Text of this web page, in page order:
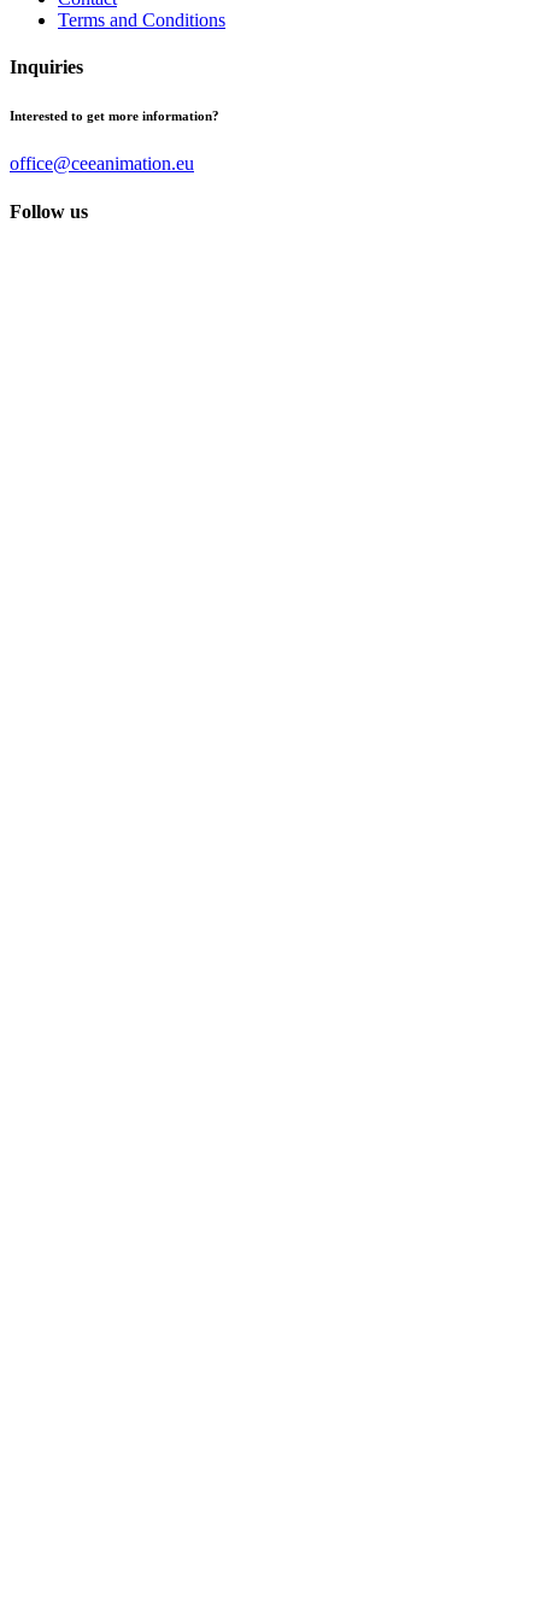
Terms and Conditions
Inquiries
Interested to get more information?
office@ceeanimation.eu
Follow us